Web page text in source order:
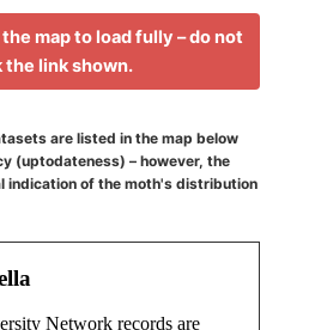
map to load fully – do not
the link shown.
are listed in the map below
(uptodateness) – however, the
indication of the moth's distribution